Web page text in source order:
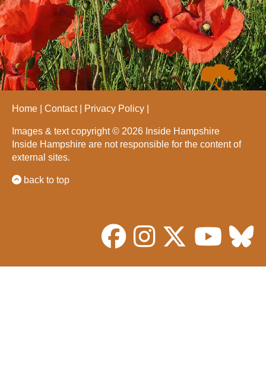
Home Contact Privacy Policy
Images & text copyright © 2026 Inside Hampshire
Inside Hampshire are not responsible for the content of
external sites.
back to top